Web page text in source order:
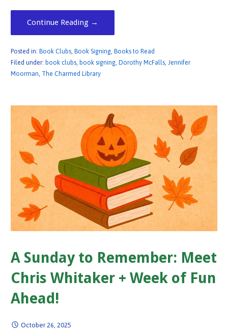
Continue Reading →
Posted in: Book Clubs, Book Signing, Books to Read
Filed under: book clubs, book signing, Dorothy McFalls, Jennifer
Moorman, The Charmed Library
A Sunday to Remember: Meet
Chris Whitaker + Week of Fun
Ahead!
October 26, 2025